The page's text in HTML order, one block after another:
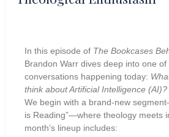
In this episode of The Bookcases
Brandon Warr dives deep into one
conversations happening today:
think about Artificial Intelligence (AI)?
We begin with a brand-new
is Reading”—where theology meets
month’s lineup includes: